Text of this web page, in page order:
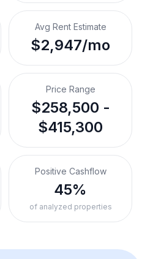
Avg Rent Estimate
$2,947/mo
Price Range
$258,500 -
$415,300
Positive Cashflow
45%
of analyzed properties